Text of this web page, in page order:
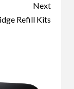
Next
Refill Kits